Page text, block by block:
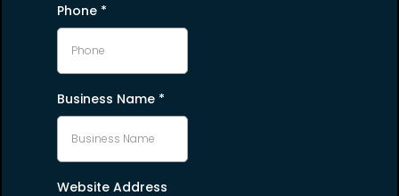
Phone *
Business Name *
Website Address